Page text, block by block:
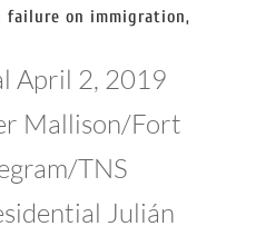
failure on immigration,
April 2, 2019
Mallison/Fort
TNS
Julián